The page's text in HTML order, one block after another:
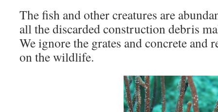
The fish and other creatures are
all the discarded construction debris
We ignore the grates and concrete and
on the wildlife.